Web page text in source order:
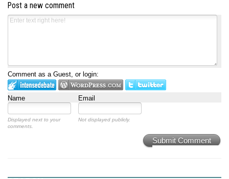
Post a new comment
Comment as a Guest, or login:
Name Email
Displayed next to your
comments.
Not displayed publicly.
Submit Comment